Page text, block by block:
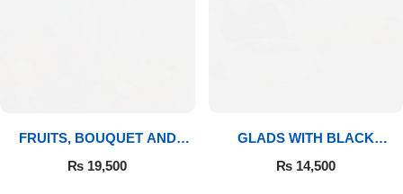
FRUITS, BOUQUET AND
MITHAI
₨ 19,500
GLADS WITH BLACK
FOREST
₨14,500